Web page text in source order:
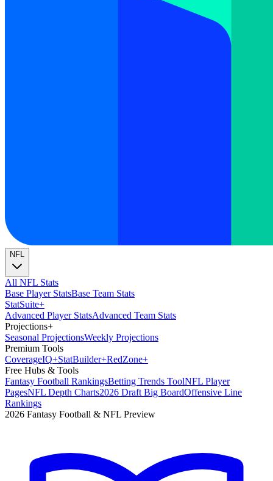
NFL
All NFL Stats
Base Player StatsBase Team Stats
StatSuite+
Advanced Player StatsAdvanced Team Stats
Projections+
Seasonal ProjectionsWeekly Projections
Premium Tools
CoverageIQ+StatBuilder+RedZone+
Free Hubs & Tools
Fantasy Football RankingsBetting Trends ToolNFL Player
PagesNFL Depth Charts2026 Draft Big BoardOffensive Line
Rankings
2026 Fantasy Football & NFL Preview